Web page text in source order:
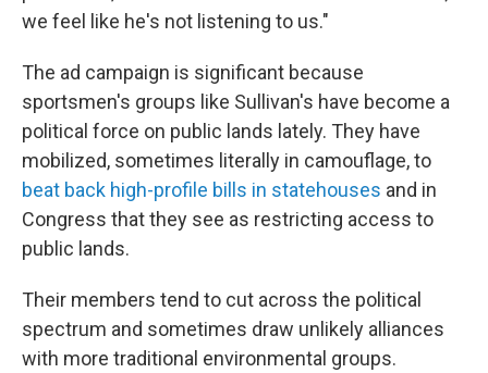
we feel like he's not listening to us."
The ad campaign is significant because
sportsmen's groups like Sullivan's have become a
political force on public lands lately. They have
mobilized, sometimes literally in camouflage, to
beat back high-profile bills in statehouses and in
Congress that they see as restricting access to
public lands.
Their members tend to cut across the political
spectrum and sometimes draw unlikely alliances
with more traditional environmental groups.